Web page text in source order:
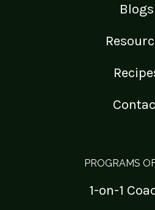
Blogs
PROGRAMS
1-on-1